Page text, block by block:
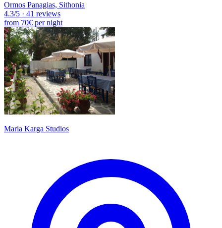
Ormos Panagias, Sithonia
4.3/5 · 41 reviews
from 70€ per night
Maria Karga Studios